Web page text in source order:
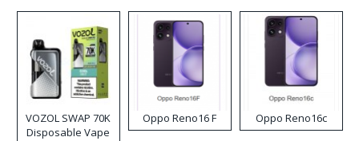
VOZOL SWAP 70K
Disposable Vape
Oppo Reno16 F Oppo Reno16c